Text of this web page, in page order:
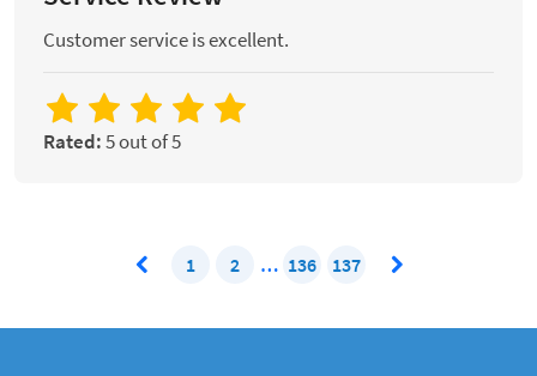
Customer service is excellent.
Rated:5 out of 5
1 2 … 136 137